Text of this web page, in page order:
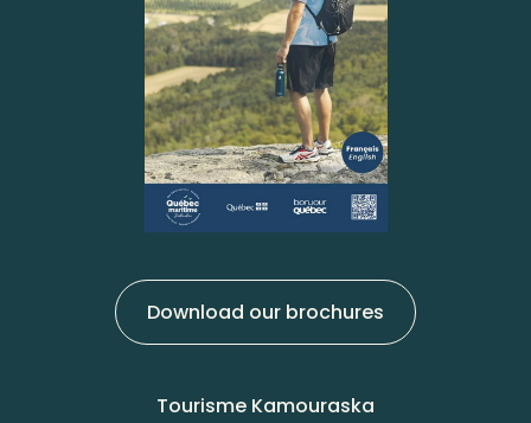
Download our brochures
Tourisme Kamouraska